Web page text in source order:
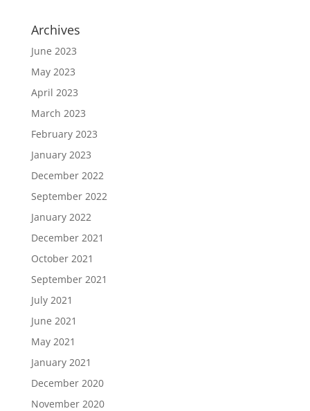
Archives
June 2023
May 2023
April 2023
March 2023
February 2023
January 2023
December 2022
September 2022
January 2022
December 2021
October 2021
September 2021
July 2021
June 2021
May 2021
January 2021
December 2020
November 2020